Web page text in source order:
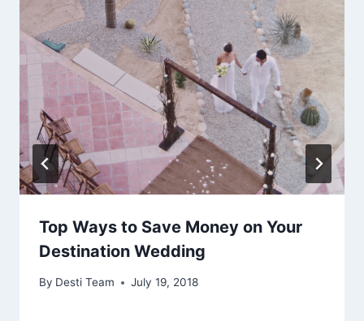
Top Ways to Save Money on Your
Destination Wedding
By Desti Team July 19, 2018